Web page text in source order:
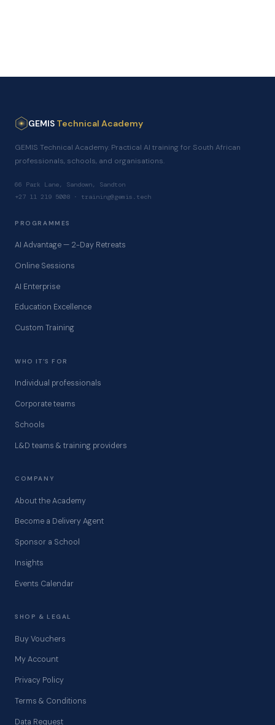
GEMIS Technical Academy
GEMIS Technical Academy. Practical AI training for South African
professionals, schools, and organisations.
66 Park Lane, Sandown, Sandton
+27 11 219 5008 · training@gemis.tech
PROGRAMMES
AI Advantage — 2-Day Retreats
Online Sessions
AI Enterprise
Education Excellence
Custom Training
WHO IT’S FOR
Individual professionals
Corporate teams
Schools
L&D teams & training providers
COMPANY
About the Academy
Become a Delivery Agent
Sponsor a School
Insights
Events Calendar
SHOP & LEGAL
Buy Vouchers
My Account
Privacy Policy
Terms & Conditions
Data Request